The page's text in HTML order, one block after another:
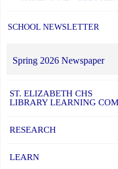
SCHOOL NEWSLETTER
Spring 2026 Newspaper
ST. ELIZABETH CHS
LIBRARY LEARNING
RESEARCH
LEARN